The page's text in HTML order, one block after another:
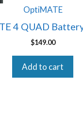
OptiMATE
4 QUAD
$149.00
Add to cart